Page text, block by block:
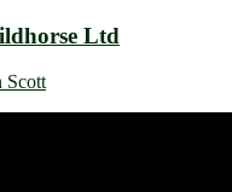
Ltd
Scott